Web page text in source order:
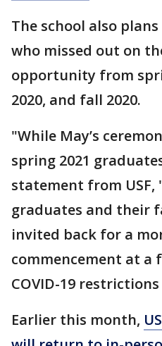
The school also
who missed out on
opportunity from
2020, and fall 2020.
"While May’s
spring 2021
statement from USF,
graduates and their
invited back for a
commencement at a
COVID-19
Earlier this month,